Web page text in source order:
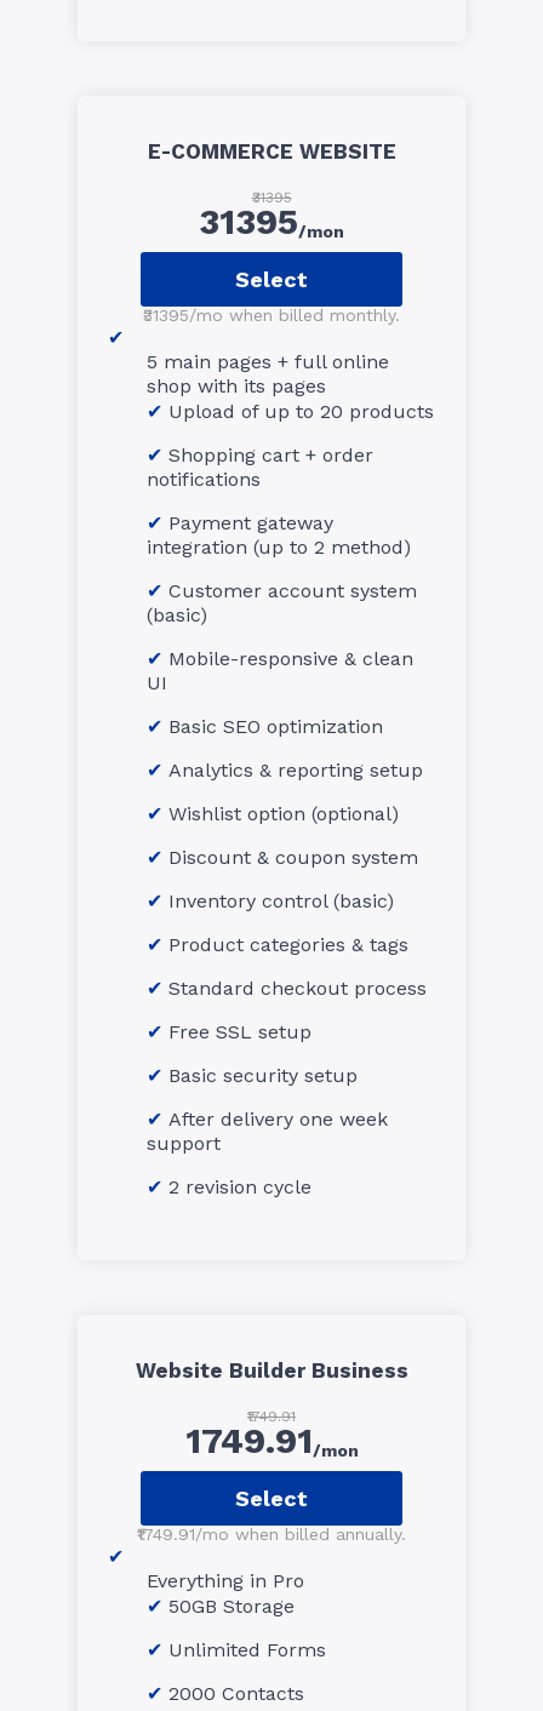
E-COMMERCE WEBSITE
₹31395
31395/mon
Select
₹31395/mo when billed monthly.
5 main pages + full online
shop with its pages
Upload of up to 20 products
Shopping cart + order
notifications
Payment gateway
integration (up to 2 method)
Customer account system
(basic)
Mobile-responsive & clean
UI
Basic SEO optimization
Analytics & reporting setup
Wishlist option (optional)
Discount & coupon system
Inventory control (basic)
Product categories & tags
Standard checkout process
Free SSL setup
Basic security setup
After delivery one week
support
2 revision cycle
Website Builder Business
₹1749.91
1749.91/mon
Select
₹1749.91/mo when billed annually.
Everything in Pro
50GB Storage
Unlimited Forms
2000 Contacts